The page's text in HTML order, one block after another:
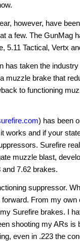
however, have
a few. The GunMag
5.11 Tactical, Vertx
has taken the
muzzle brake that
to functioning
) has been
works and if your
Surefire
muzzle blast,
7.62 brakes.
suppressor.
From my own
Surefire brakes. I
shooting my ARs is
even in .223 the